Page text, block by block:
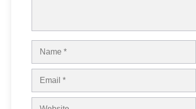
Name
Email
Website